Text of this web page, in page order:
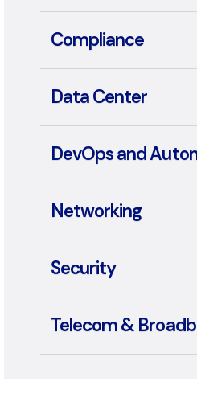
Collaboration
Compliance
Data Center
DevOps and
Networking
Security